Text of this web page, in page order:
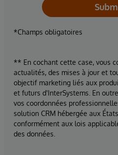
*Champs obligatoires
** En cochant cette case, vous
actualités, des mises à jour et
objectif marketing liés aux
et futurs d'InterSystems. En
vos coordonnées
solution CRM hébergée aux
conformément aux lois
des données.